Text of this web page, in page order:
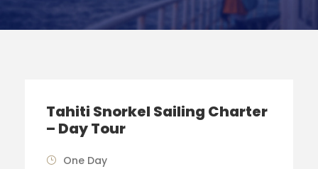
Tahiti Snorkel Sailing Charter
– Day Tour
One Day